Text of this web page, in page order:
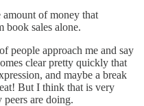
of money that
book sales alone.
people approach me and say
clear pretty quickly that
and maybe a break
But I think that is very
are doing.